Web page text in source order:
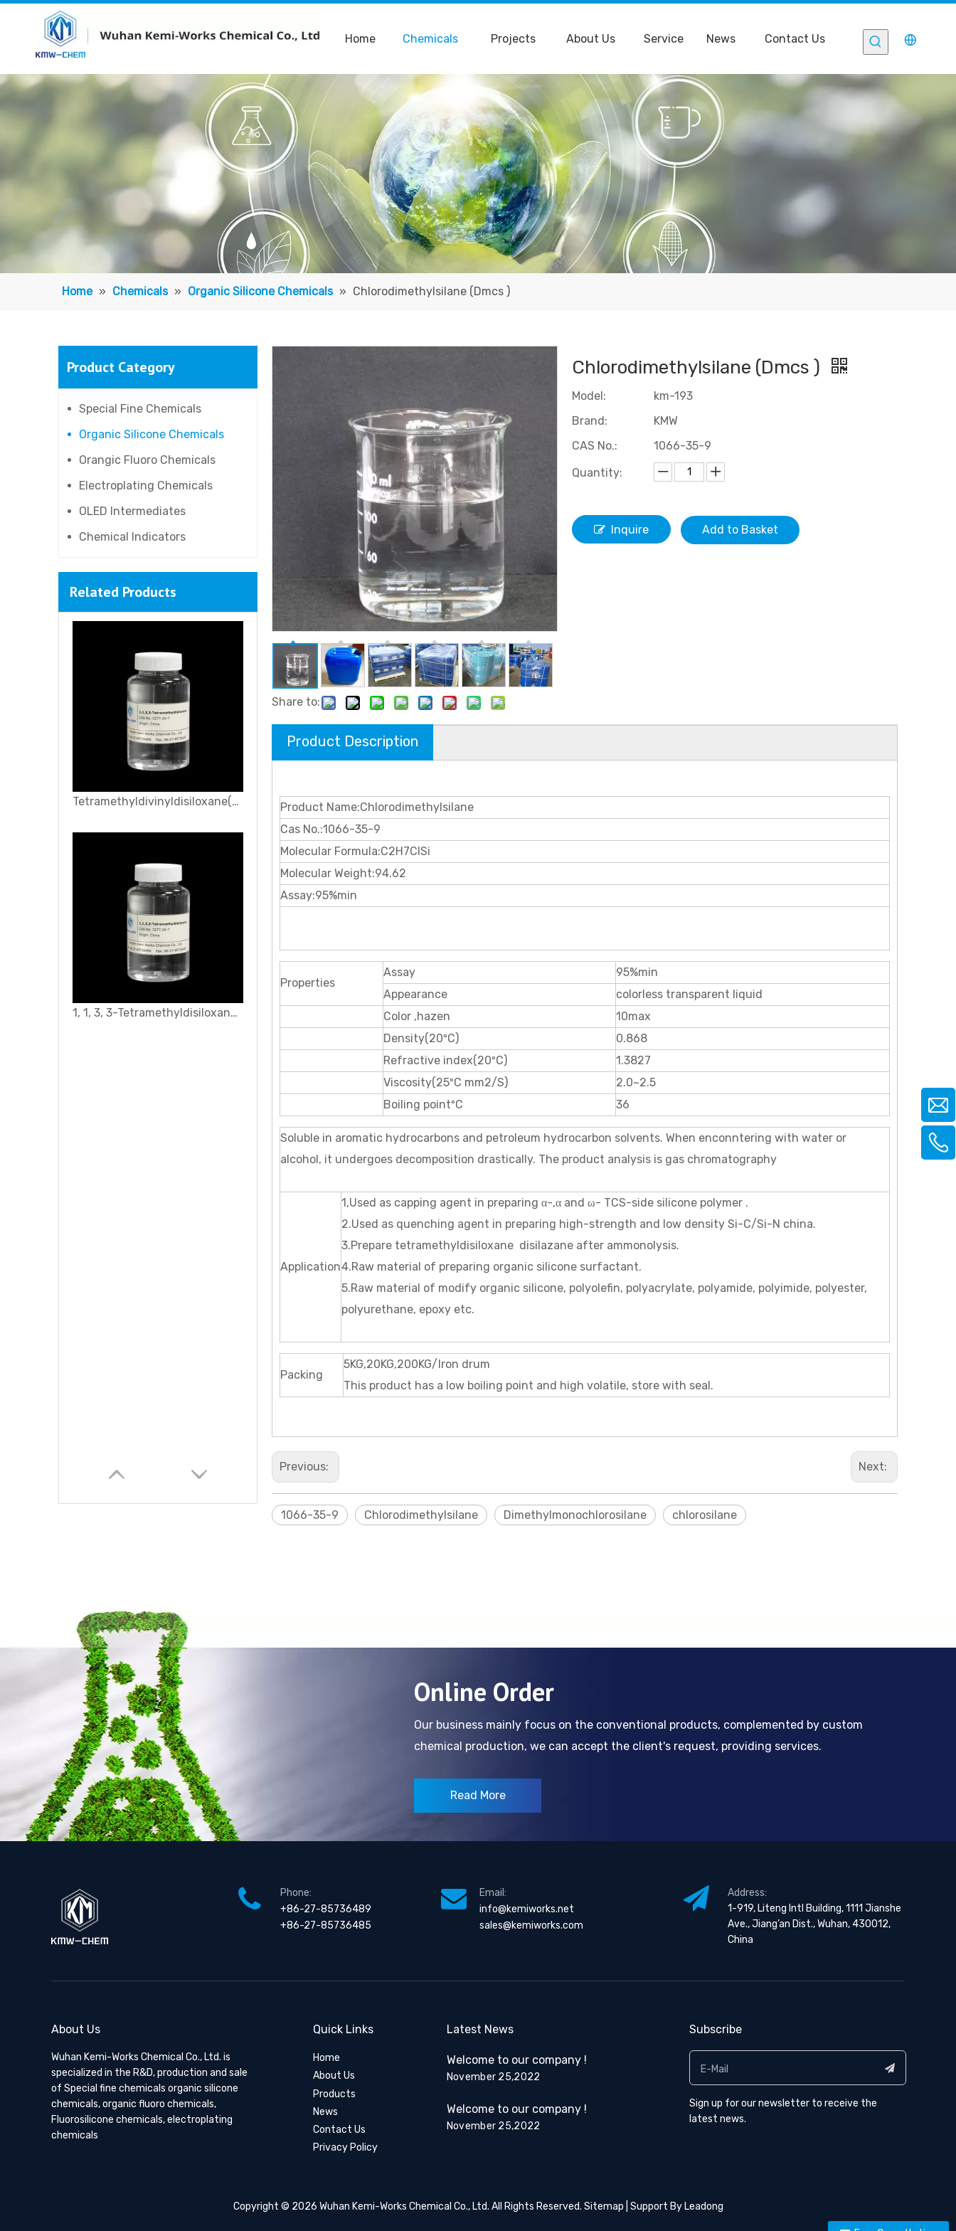
Home Chemicals Projects About Us Service News Contact Us
Home » Chemicals » Organic Silicone Chemicals » Chlorodimethylsilane (Dmcs )
Product Category
Special Fine Chemicals
Organic Silicone Chemicals
Orangic Fluoro Chemicals
Electroplating Chemicals
OLED Intermediates
Chemical Indicators
Related Products
Tetramethyldivinyldisiloxane(VMM)
1, 1, 3, 3-Tetramethyldisiloxane Tmdso Hmm
Share to:
Chlorodimethylsilane (Dmcs )
Model:
km-193
Brand:
KMW
CAS No.:
1066-35-9
Quantity:
Inquire Add to Basket
Product Description
Product Name:Chlorodimethylsilane
Cas No.:1066-35-9
Molecular Formula:C2H7ClSi
Molecular Weight:94.62
Assay:95%min
Properties
Assay
95%min
Appearance
colorless transparent liquid
Color ,hazen
10max
Density(20ºC)
0.868
Refractive index(20ºC)
1.3827
Viscosity(25ºC mm2/S)
2.0~2.5
Boiling pointºC
36
Soluble in aromatic hydrocarbons and petroleum hydrocarbon solvents. When enconntering with water or
alcohol, it undergoes decomposition drastically. The product analysis is gas chromatography
Application
1,Used as capping agent in preparing α-,α and ω- TCS-side silicone polymer .
2.Used as quenching agent in preparing high-strength and low density Si-C/Si-N china.
3.Prepare tetramethyldisiloxane disilazane after ammonolysis.
4.Raw material of preparing organic silicone surfactant.
5.Raw material of modify organic silicone, polyolefin, polyacrylate, polyamide, polyimide, polyester,
polyurethane, epoxy etc.
Packing
5KG,20KG,200KG/Iron drum
This product has a low boiling point and high volatile, store with seal.
Previous: Next:
1066-35-9 Chlorodimethylsilane Dimethylmonochlorosilane chlorosilane
Online Order
Our business mainly focus on the conventional products, complemented by custom
chemical production, we can accept the client's request, providing services.
Read More
Phone:
+86-27-85736489
+86-27-85736485
Email:
info@kemiworks.net
sales@kemiworks.com
Address:
1-919, Liteng Intl Building, 1111 Jianshe
Ave., Jiang’an Dist., Wuhan, 430012,
China
About Us
Wuhan Kemi-Works Chemical Co., Ltd. is
specialized in the R&D, production and sale
of Special fine chemicals organic silicone
chemicals, organic fluoro chemicals,
Fluorosilicone chemicals, electroplating
chemicals
Quick Links
Home
About Us
Products
News
Contact Us
Privacy Policy
Latest News
Welcome to our company !
November 25,2022
Welcome to our company !
November 25,2022
Subscribe
Sign up for our newsletter to receive the
latest news.
Copyright © 2026 ​​​​​​​ Wuhan Kemi-Works Chemical Co., Ltd. All Rights Reserved. Sitemap | Support By Leadong​